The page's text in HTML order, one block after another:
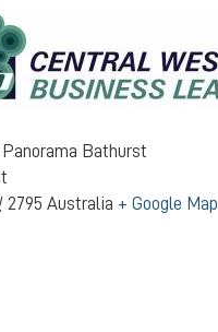
Bathurst
2795 Australia + Google Map